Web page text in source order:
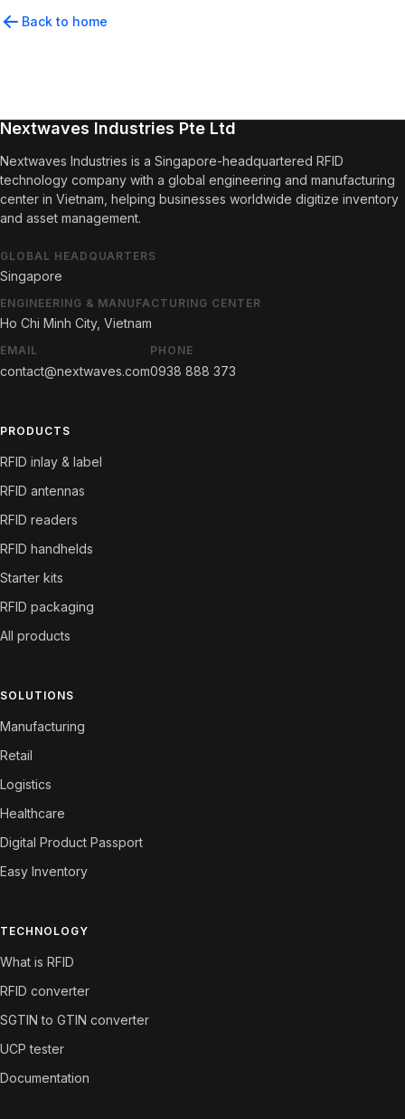
Back to home
Nextwaves Industries Pte Ltd
Nextwaves Industries is a Singapore-headquartered RFID
technology company with a global engineering and manufacturing
center in Vietnam, helping businesses worldwide digitize inventory
and asset management.
GLOBAL HEADQUARTERS
Singapore
ENGINEERING & MANUFACTURING CENTER
Ho Chi Minh City, Vietnam
EMAIL
contact@nextwaves.com
PHONE
0938 888 373
PRODUCTS
RFID inlay & label
RFID antennas
RFID readers
RFID handhelds
Starter kits
RFID packaging
All products
SOLUTIONS
Manufacturing
Retail
Logistics
Healthcare
Digital Product Passport
Easy Inventory
TECHNOLOGY
What is RFID
RFID converter
SGTIN to GTIN converter
UCP tester
Documentation